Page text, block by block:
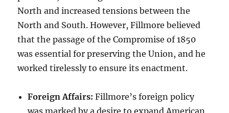
North and increased tensions between the
North and South. However, Fillmore believed
that the passage of the Compromise of 1850
was essential for preserving the Union, and he
worked tirelessly to ensure its enactment.
Foreign Affairs: Fillmore’s foreign policy
was marked by a desire to expand American